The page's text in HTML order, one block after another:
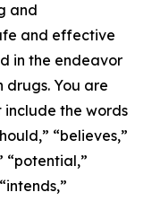
and
and effective
in the endeavor
drugs. You are
the words
“believes,”
“potential,”